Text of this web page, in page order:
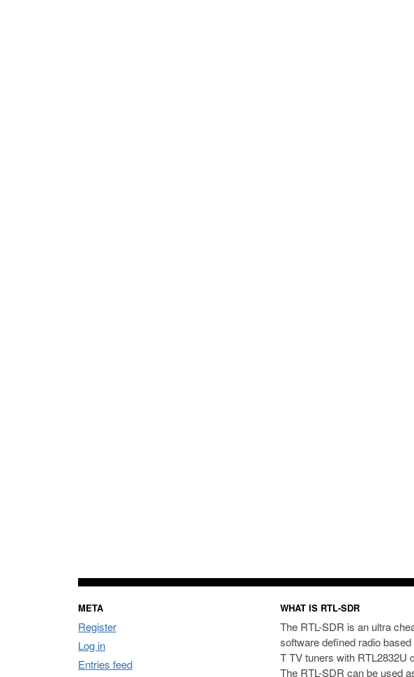
META
Register
Log in
Entries feed
WHAT IS RTL-SDR
The RTL-SDR is an ultra
software defined radio
T TV tuners with RTL2832U
The RTL-SDR can be used